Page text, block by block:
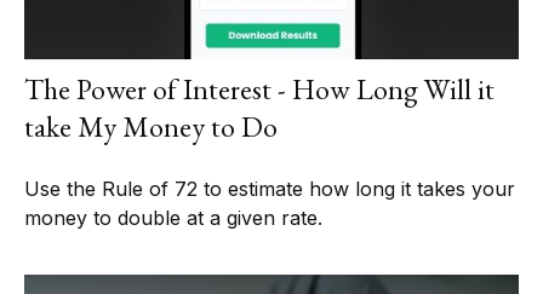
The Power of Interest - How Long Will it
take My Money to Do
Use the Rule of 72 to estimate how long it takes your
money to double at a given rate.